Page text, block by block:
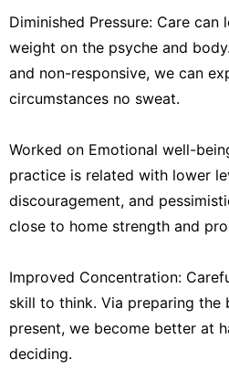
Diminished Pressure: Care
weight on the psyche and
and non-responsive, we can
circumstances no sweat.
Worked on Emotional well-
practice is related with lower
discouragement, and
close to home strength and
Improved Concentration:
skill to think. Via preparing the
present, we become better at
deciding.